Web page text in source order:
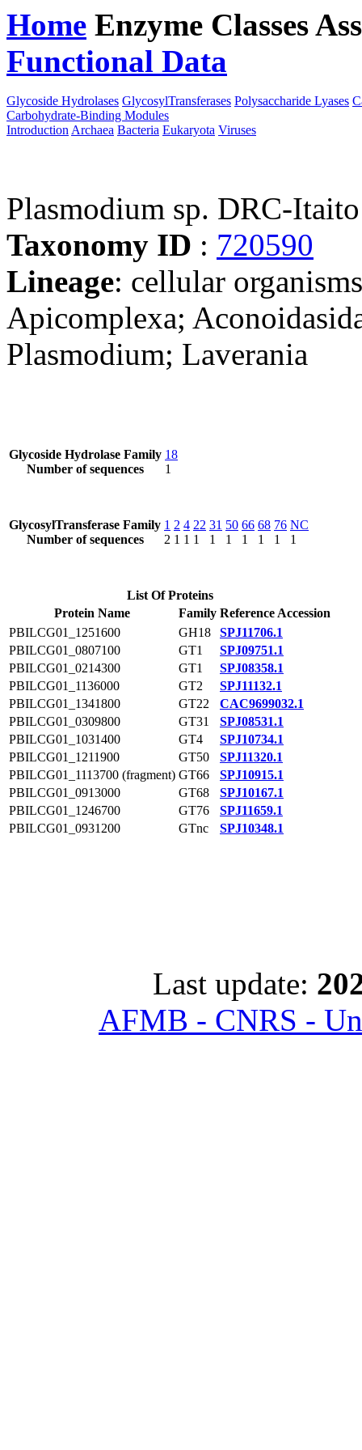
Home Enzyme Classes
Functional Data
Glycoside Hydrolases GlycosylTransferases Polysaccharide Lyases
Carbohydrate-Binding Modules
Introduction Archaea Bacteria Eukaryota Viruses
Plasmodium sp. DRC-Itaito
Taxonomy ID : 720590
Lineage: cellular
Apicomplexa;
Plasmodium; Laverania
Glycoside Hydrolase Family
Number of sequences
18
1
GlycosylTransferase Family
Number of sequences
1
2
2
1
4
1
22
1
31
1
50
1
66
1
68
1
76
1
NC
1
List Of Proteins
Protein Name
Family Reference Accession
PBILCG01_1251600
GH18
SPJ11706.1
PBILCG01_0807100
GT1
SPJ09751.1
PBILCG01_0214300
GT1
SPJ08358.1
PBILCG01_1136000
GT2
SPJ11132.1
PBILCG01_1341800
GT22
CAC9699032.1
PBILCG01_0309800
GT31
SPJ08531.1
PBILCG01_1031400
GT4
SPJ10734.1
PBILCG01_1211900
GT50
SPJ11320.1
PBILCG01_1113700 (fragment) GT66
SPJ10915.1
PBILCG01_0913000
GT68
SPJ10167.1
PBILCG01_1246700
GT76
SPJ11659.1
PBILCG01_0931200
GTnc SPJ10348.1
Last update:
AFMB - CNRS -